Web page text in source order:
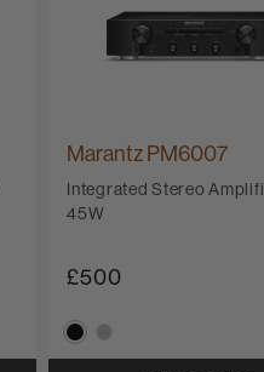
Marantz PM6007
Integrated Stereo
45W
£500